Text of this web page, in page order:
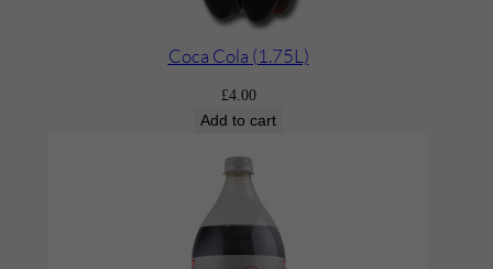
Coca Cola (1.75L)
£4.00
Add to cart